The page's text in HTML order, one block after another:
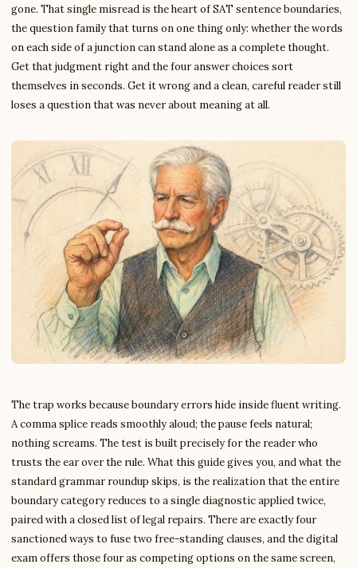
gone. That single misread is the heart of SAT sentence boundaries,
the question family that turns on one thing only: whether the words
on each side of a junction can stand alone as a complete thought.
Get that judgment right and the four answer choices sort
themselves in seconds. Get it wrong and a clean, careful reader still
loses a question that was never about meaning at all.
The trap works because boundary errors hide inside fluent writing.
A comma splice reads smoothly aloud; the pause feels natural;
nothing screams. The test is built precisely for the reader who
trusts the ear over the rule. What this guide gives you, and what the
standard grammar roundup skips, is the realization that the entire
boundary category reduces to a single diagnostic applied twice,
paired with a closed list of legal repairs. There are exactly four
sanctioned ways to fuse two free-standing clauses, and the digital
exam offers those four as competing options on the same screen,